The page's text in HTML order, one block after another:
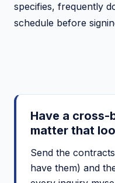
specifies, frequently
schedule before
Have a cross-
matter that
Send the
have them) and